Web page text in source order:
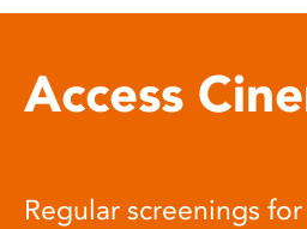
Access
Regular screenings